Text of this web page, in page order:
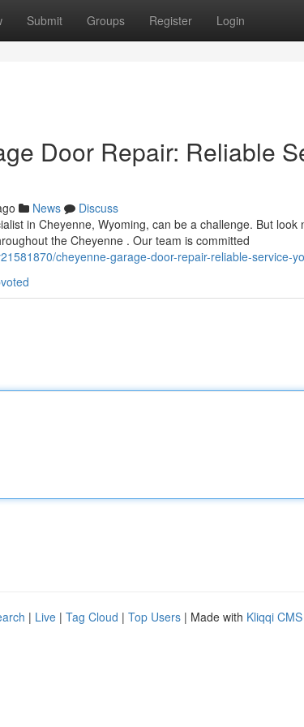
Submit Groups Register Login
Door Repair: Reliable
News
Discuss
in Cheyenne, Wyoming, can be a challenge. But
the Cheyenne . Our team is committed
cheyenne-garage-door-repair-reliable-service-
| Live | Tag Cloud | Top Users | Made with Kliqqi CMS